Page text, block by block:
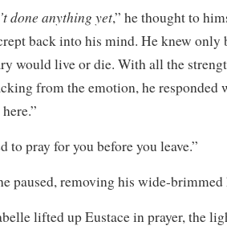
done anything yet,” he thought to
back into his mind. He knew only
would live or die. With all the
from the emotion, he
to pray for you before you leave.”
paused, removing his wide-brimmed
lifted up Eustace in prayer, the